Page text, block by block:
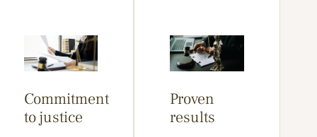
Commitment
to justice
Proven
results